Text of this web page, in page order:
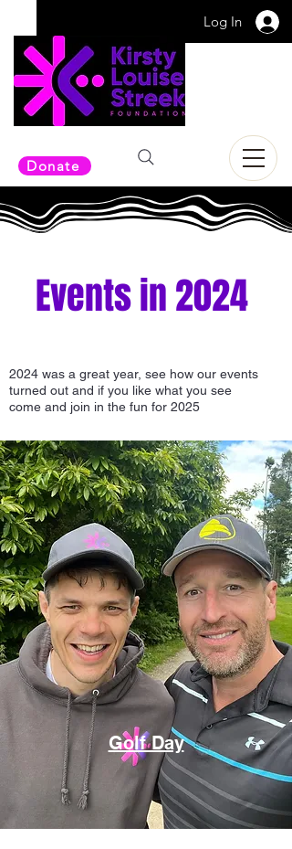
Log In
Donate
Events in 2024
2024 was a great year, see how our events
turned out and if you like what you see
come and join in the fun for 2025
Golf Day